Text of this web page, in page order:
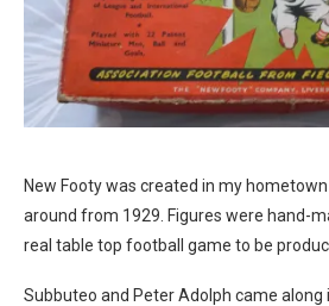
New Footy was created in my
around from 1929. Figures were hand-
real table top football game to be
Subbuteo and Peter Adolph came along